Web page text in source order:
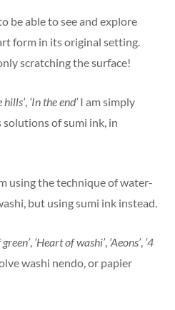
be able to see and explore
form in its original setting.
scratching the surface!
hills’, ‘In the end’I am simply
of sumi ink, in
using the technique of water-
but using sumi ink instead.
, ‘Heart of washi’, ‘Aeons’, ‘4
washi nendo, or papier